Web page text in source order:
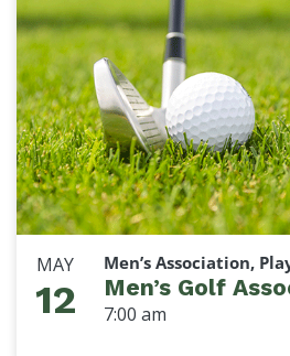
MAY
12
Men’s Association,
Men’s Golf
7:00 am